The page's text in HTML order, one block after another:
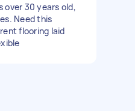
over 30 years old,
Need this
flooring laid